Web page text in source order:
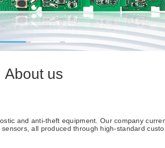
About us
and anti-theft equipment. Our company
all produced through high-standard